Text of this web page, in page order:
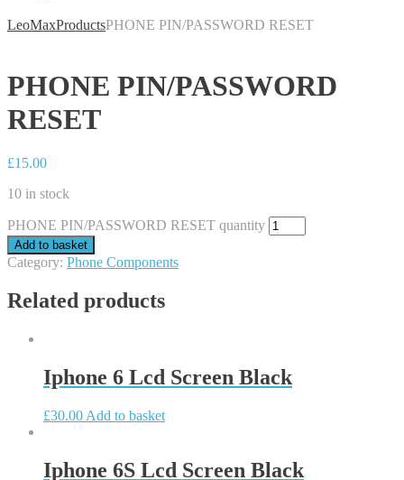
LeoMaxProductsPHONE PIN/PASSWORD RESET
PHONE PIN/PASSWORD
RESET
£15.00
10 in stock
PHONE PIN/PASSWORD RESET quantity
Add to basket
Category: Phone Components
Related products
Iphone 6 Lcd Screen Black
£30.00 Add to basket
Iphone 6S Lcd Screen Black